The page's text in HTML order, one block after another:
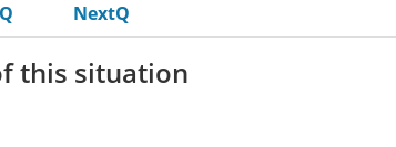
NextQ
this situation